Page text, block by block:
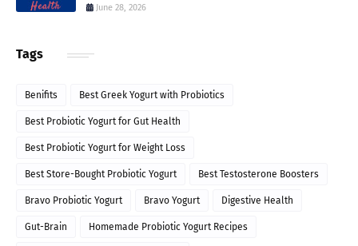
June 28, 2026
Tags
Benifits Best Greek Yogurt with Probiotics
Best Probiotic Yogurt for Gut Health
Best Probiotic Yogurt for Weight Loss
Best Store-Bought Probiotic Yogurt Best Testosterone Boosters
Bravo Probiotic Yogurt Bravo Yogurt Digestive Health
Gut-Brain Homemade Probiotic Yogurt Recipes